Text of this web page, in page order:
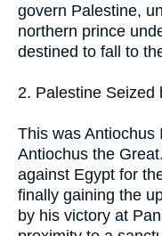
govern Palestine,
northern prince
destined to fall to
2. Palestine Seized
This was Antiochus
Antiochus the
against Egypt for
finally gaining the
by his victory at